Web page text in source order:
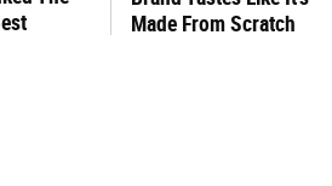
Made From Scratch